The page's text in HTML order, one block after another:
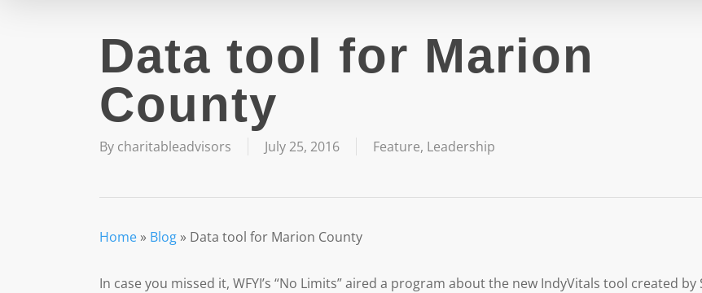
Data tool for Marion
County
By charitableadvisors July 25, 2016 Feature, Leadership
Home » Blog » Data tool for Marion County
In case you missed it, WFYI’s “No Limits” aired a program about the new IndyVitals tool created by